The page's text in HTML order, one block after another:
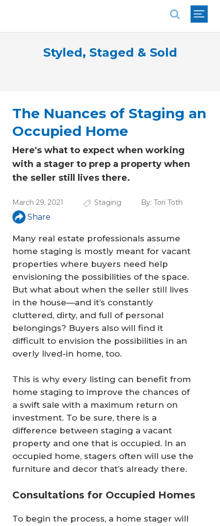
Styled, Staged & Sold
The Nuances of Staging an
Occupied Home
Here's what to expect when working
with a stager to prep a property when
the seller still lives there.
March 29, 2021 Staging By: Tori Toth
Share
Many real estate professionals assume
home staging is mostly meant for vacant
properties where buyers need help
envisioning the possibilities of the space.
But what about when the seller still lives
in the house—and it’s constantly
cluttered, dirty, and full of personal
belongings? Buyers also will find it
difficult to envision the possibilities in an
overly lived-in home, too.
This is why every listing can benefit from
home staging to improve the chances of
a swift sale with a maximum return on
investment. To be sure, there is a
difference between staging a vacant
property and one that is occupied. In an
occupied home, stagers often will use the
furniture and decor that’s already there.
Consultations for Occupied Homes
To begin the process, a home stager will